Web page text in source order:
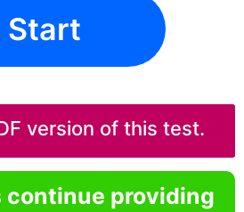
Start
version of this test.
continue providing